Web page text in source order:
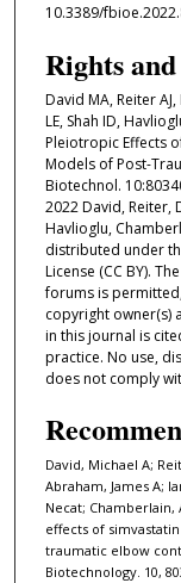
10.3389/
Rights
David MA, Reiter
LE, Shah ID,
Pleiotropic Effects
Models of Post-
Biotechnol.
2022 David, Reiter,
Havlioglu,
distributed under
License (CC BY).
forums is
copyright owner(s)
in this journal is
practice. No use,
does not comply
David, Michael A;
Abraham, James A;
Necat;
effects of
traumatic elbow
Biotechnology. 10,